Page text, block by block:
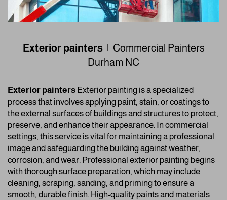
Exterior painters | Commercial Painters
Durham NC
Exterior painters Exterior painting is a specialized
process that involves applying paint, stain, or coatings to
the external surfaces of buildings and structures to protect,
preserve, and enhance their appearance. In commercial
settings, this service is vital for maintaining a professional
image and safeguarding the building against weather,
corrosion, and wear. Professional exterior painting begins
with thorough surface preparation, which may include
cleaning, scraping, sanding, and priming to ensure a
smooth, durable finish. High-quality paints and materials